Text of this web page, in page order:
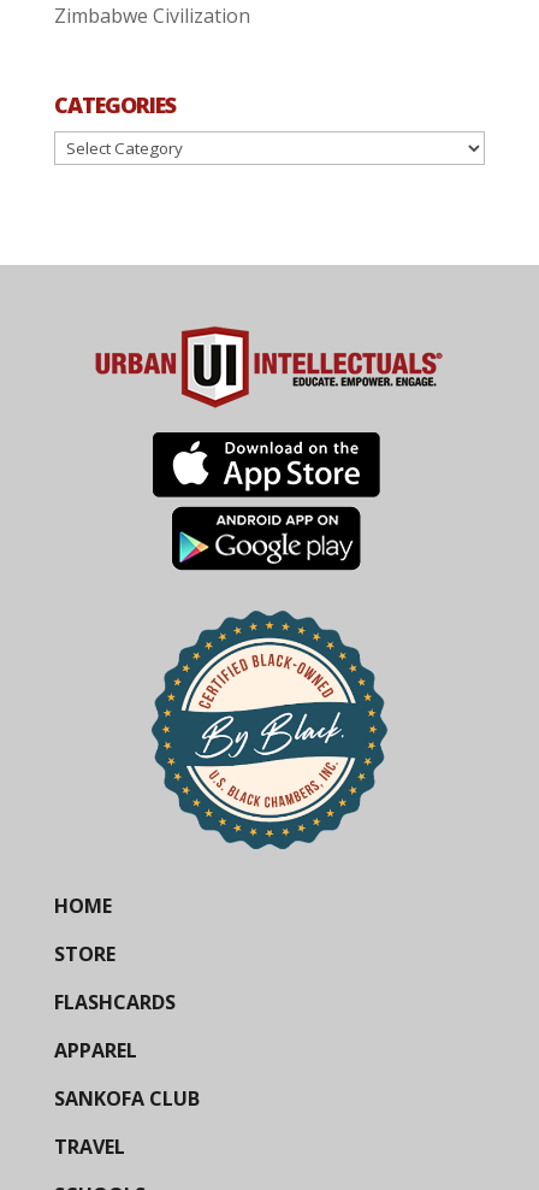
Zimbabwe Civilization
CATEGORIES
Categories
HOME
STORE
FLASHCARDS
APPAREL
SANKOFA CLUB
TRAVEL